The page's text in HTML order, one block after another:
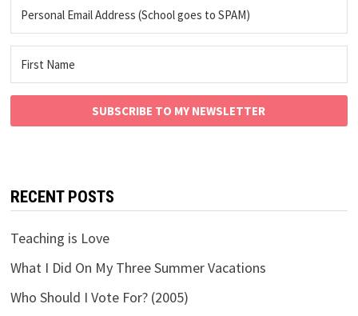
SUBSCRIBE TO MY NEWSLETTER
RECENT POSTS
Teaching is Love
What I Did On My Three Summer Vacations
Who Should I Vote For? (2005)